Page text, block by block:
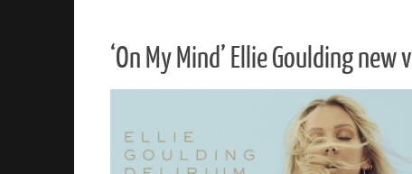
‘On My Mind’ Ellie Goulding new